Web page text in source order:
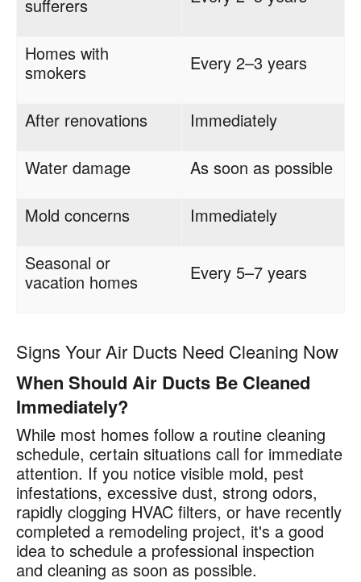
sufferers
Homes with
smokers
Every 2–3 years
After renovations Immediately
Water damage As soon as possible
Mold concerns Immediately
Seasonal or
vacation homes
Every 5–7 years
Signs Your Air Ducts Need Cleaning Now
When Should Air Ducts Be Cleaned
Immediately?
While most homes follow a routine cleaning
schedule, certain situations call for immediate
attention. If you notice visible mold, pest
infestations, excessive dust, strong odors,
rapidly clogging HVAC filters, or have recently
completed a remodeling project, it's a good
idea to schedule a professional inspection
and cleaning as soon as possible.